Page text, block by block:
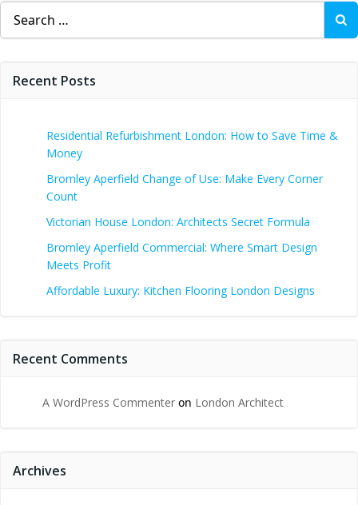
Search
for:
Recent Posts
Residential Refurbishment London: How to Save Time &
Money
Bromley Aperfield Change of Use: Make Every Corner
Count
Victorian House London: Architects Secret Formula
Bromley Aperfield Commercial: Where Smart Design
Meets Profit
Affordable Luxury: Kitchen Flooring London Designs
Recent Comments
A WordPress Commenter on London Architect
Archives